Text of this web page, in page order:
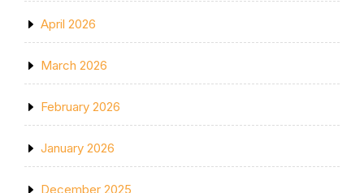
April 2026
March 2026
February 2026
January 2026
December 2025